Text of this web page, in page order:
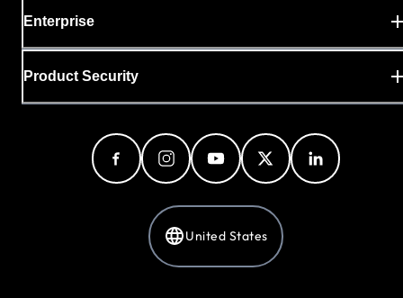
Enterprise
Product Security
United States